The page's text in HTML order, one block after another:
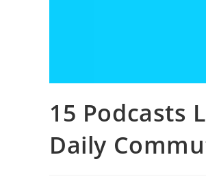
15 Podcasts
Daily